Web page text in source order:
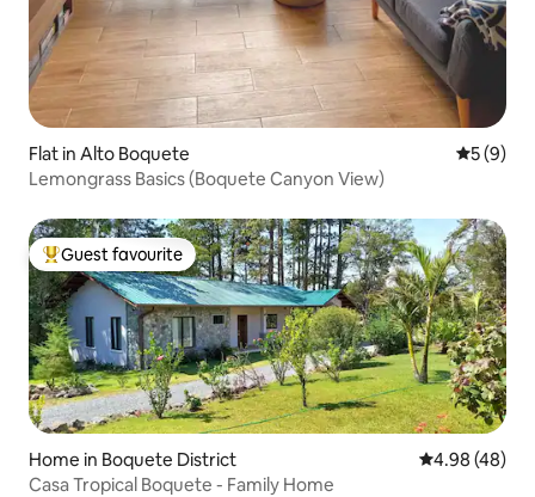
Flat in Alto Boquete 5 out of
5 (9)
Lemongrass Basics (Boquete Canyon View)
Top guest favourite
Guest favourite
Home in Boquete District 4.98 out of 5
4.98 (48)
Casa Tropical Boquete - Family Home